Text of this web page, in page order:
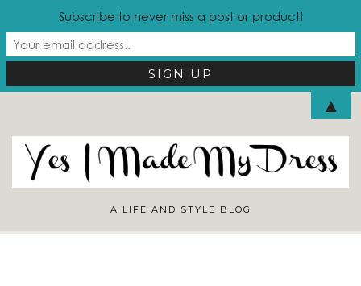
A LIFE AND STYLE BLOG
Subscribe to never miss a post or product!
▲
Looking for Something?